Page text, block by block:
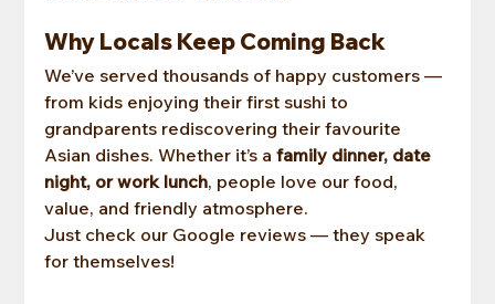
Why Locals Keep Coming Back
We’ve served thousands of happy customers —
from kids enjoying their first sushi to
grandparents rediscovering their favourite
Asian dishes. Whether it’s a family dinner, date
night, or work lunch, people love our food,
value, and friendly atmosphere.
Just check our Google reviews — they speak
for themselves!